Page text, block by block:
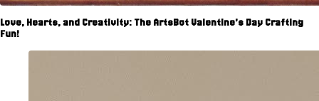
Love, Hearts, and Creativity: The ArtsBot Valentine’s Day Crafting
Fun!